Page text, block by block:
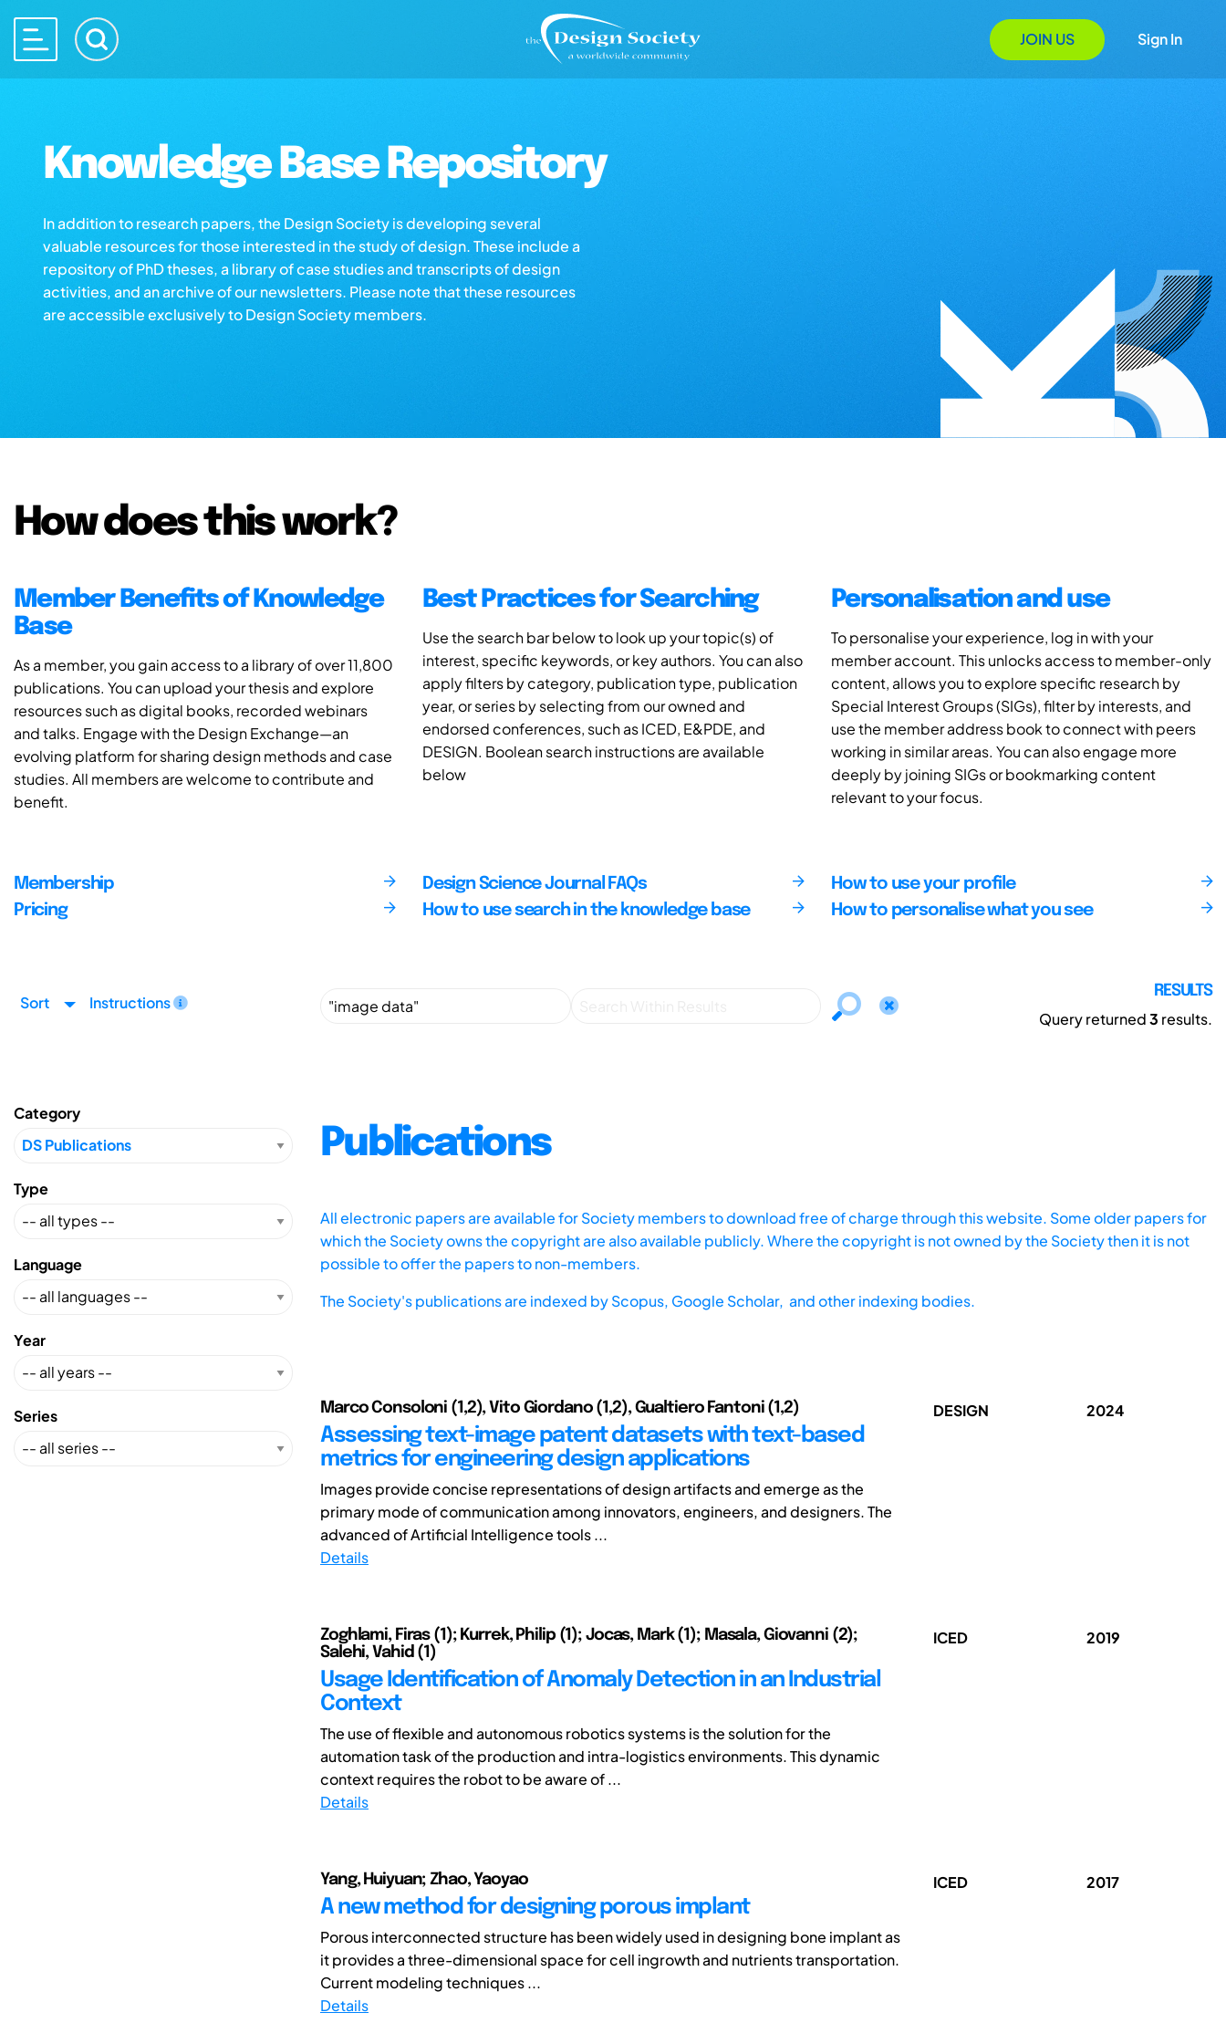
JOIN US Sign In
Knowledge Base Repository
In addition to research papers, the Design Society is developing several
valuable resources for those interested in the study of design. These include a
repository of PhD theses, a library of case studies and transcripts of design
activities, and an archive of our newsletters. Please note that these resources
are accessible exclusively to Design Society members.
How does this work?
Member Benefits of Knowledge
Base
As a member, you gain access to a library of over 11,800
publications. You can upload your thesis and explore
resources such as digital books, recorded webinars
and talks. Engage with the Design Exchange—an
evolving platform for sharing design methods and case
studies. All members are welcome to contribute and
benefit.
Best Practices for Searching
Use the search bar below to look up your topic(s) of
interest, specific keywords, or key authors. You can also
apply filters by category, publication type, publication
year, or series by selecting from our owned and
endorsed conferences, such as ICED, E&PDE, and
DESIGN. Boolean search instructions are available
below
Personalisation and use
To personalise your experience, log in with your
member account. This unlocks access to member-only
content, allows you to explore specific research by
Special Interest Groups (SIGs), filter by interests, and
use the member address book to connect with peers
working in similar areas. You can also engage more
deeply by joining SIGs or bookmarking content
relevant to your focus.
Membership
Pricing
Design Science Journal FAQs
How to use search in the knowledge base
How to use your profile
How to personalise what you see
Sort Instructions
RESULTS
Query returned3 results.
Category
Type
Language
Year
Series
Publications
All electronic papers are available for Society members to download free of charge through this website. Some older papers for
which the Society owns the copyright are also available publicly. Where the copyright is not owned by the Society then it is not
possible to offer the papers to non-members.
The Society's publications are indexed byScopus, Google Scholar, and other indexing bodies.
Marco Consoloni (1,2), Vito Giordano (1,2), Gualtiero Fantoni (1,2)
Assessing text-image patent datasets with text-based
metrics for engineering design applications
Images provide concise representations of design artifacts and emerge as the
primary mode of communication among innovators, engineers, and designers. The
advanced of Artificial Intelligence tools ...
Details
DESIGN 2024
Zoghlami, Firas (1); Kurrek, Philip (1); Jocas, Mark (1); Masala, Giovanni (2);
Salehi, Vahid (1)
Usage Identification of Anomaly Detection in an Industrial
Context
The use of flexible and autonomous robotics systems is the solution for the
automation task of the production and intra-logistics environments. This dynamic
context requires the robot to be aware of ...
Details
ICED 2019
Yang, Huiyuan; Zhao, Yaoyao
A new method for designing porous implant
Porous interconnected structure has been widely used in designing bone implant as
it provides a three-dimensional space for cell ingrowth and nutrients transportation.
Current modeling techniques ...
Details
ICED 2017